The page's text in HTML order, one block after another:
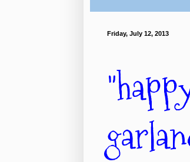
Friday, July 12, 2013